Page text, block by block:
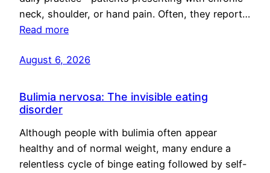
neck, shoulder, or hand pain. Often, they report…
Read more
August 6, 2026
Bulimia nervosa: The invisible eating
disorder
Although people with bulimia often appear
healthy and of normal weight, many endure a
relentless cycle of binge eating followed by self-